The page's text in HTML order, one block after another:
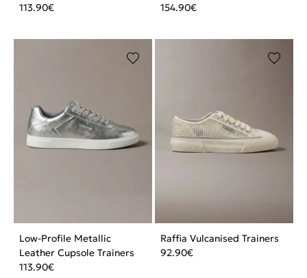
113.90€
154.90€
Low-Profile Metallic
Leather Cupsole Trainers
113.90€
Raffia Vulcanised Trainers
92.90€